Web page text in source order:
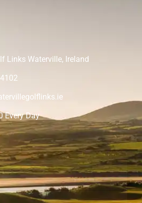
Links Waterville, Ireland
Every Day